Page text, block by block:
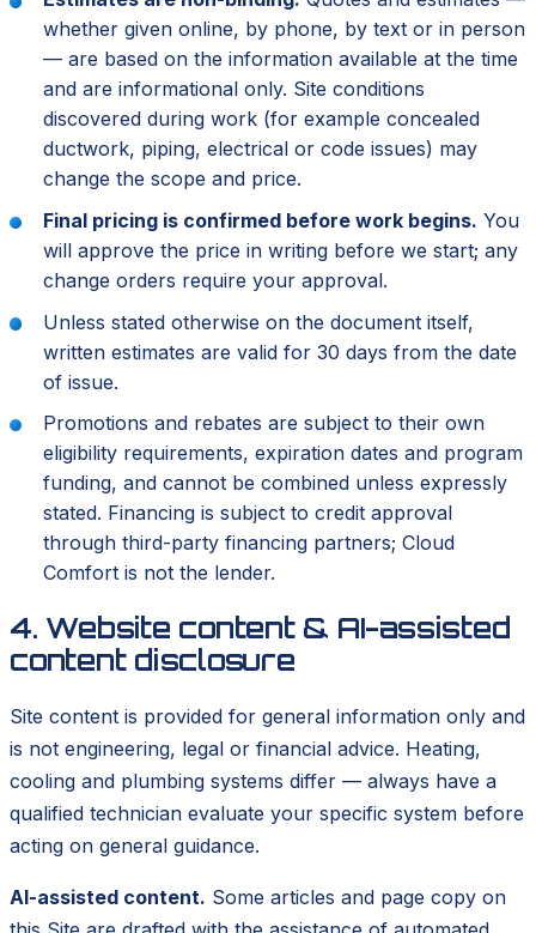
whether given online, by phone, by text or in person
— are based on the information available at the time
and are informational only. Site conditions
discovered during work (for example concealed
ductwork, piping, electrical or code issues) may
change the scope and price.
Final pricing is confirmed before work begins. You
will approve the price in writing before we start; any
change orders require your approval.
Unless stated otherwise on the document itself,
written estimates are valid for 30 days from the date
of issue.
Promotions and rebates are subject to their own
eligibility requirements, expiration dates and program
funding, and cannot be combined unless expressly
stated. Financing is subject to credit approval
through third-party financing partners; Cloud
Comfort is not the lender.
4. Website content & AI-assisted
content disclosure
Site content is provided for general information only and
is not engineering, legal or financial advice. Heating,
cooling and plumbing systems differ — always have a
qualified technician evaluate your specific system before
acting on general guidance.
AI-assisted content. Some articles and page copy on